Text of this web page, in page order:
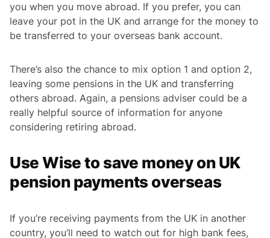
you when you move abroad. If you prefer, you can
leave your pot in the UK and arrange for the money to
be transferred to your overseas bank account.
There’s also the chance to mix option 1 and option 2,
leaving some pensions in the UK and transferring
others abroad. Again, a pensions adviser could be a
really helpful source of information for anyone
considering retiring abroad.
Use Wise to save money on UK
pension payments overseas
If you’re receiving payments from the UK in another
country, you’ll need to watch out for high bank fees,